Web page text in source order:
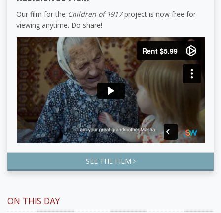
Our film for the Children of 1917project is now free for
viewing anytime. Do share!
SEE THE FILM
ON THIS DAY